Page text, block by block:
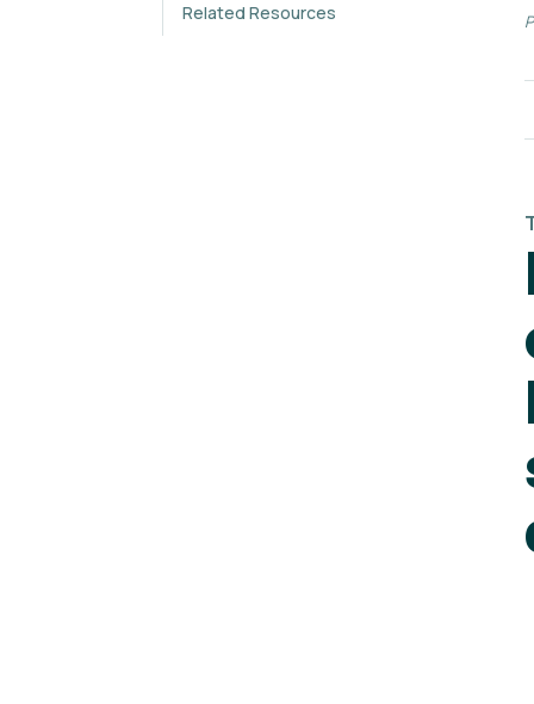
Related Resources